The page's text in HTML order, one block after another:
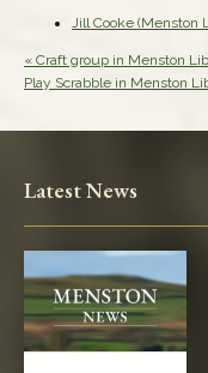
Jill Cooke (Menston
« Craft group in Menston
Play Scrabble in Menston
Latest News